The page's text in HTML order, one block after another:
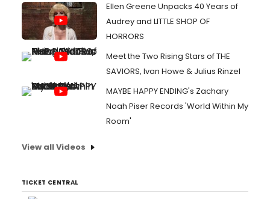
Ellen Greene Unpacks 40 Years of
Audrey and LITTLE SHOP OF
HORRORS
Meet the Two Rising Stars of THE
SAVIORS, Ivan Howe & Julius Rinzel
MAYBE HAPPY ENDING's Zachary
Noah Piser Records 'World Within My
Room'
View all Videos
TICKET CENTRAL